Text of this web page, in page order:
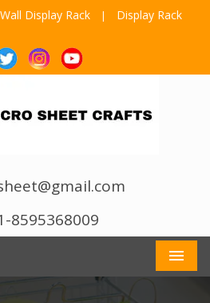
Wall Display Rack | Display Rack
8595368009